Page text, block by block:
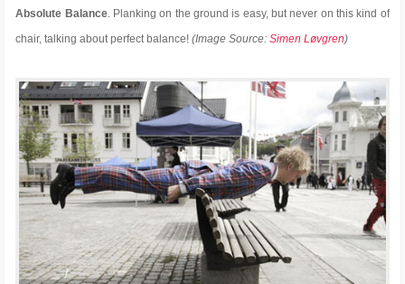
Absolute Balance. Planking on the ground is easy, but never on this kind of
chair, talking about perfect balance!(Image Source:Simen Løvgren)